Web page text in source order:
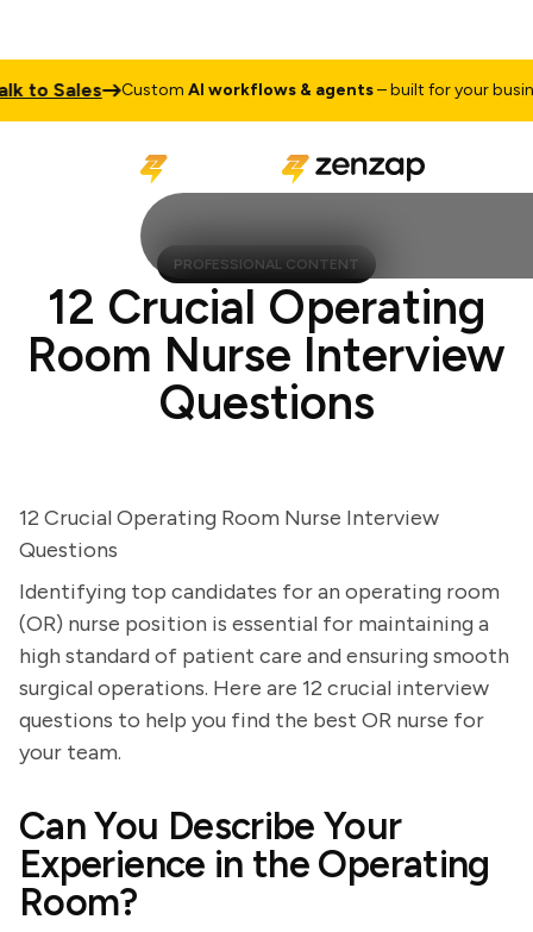
Sales CustomAI workflows & agents– built for your business
PROFESSIONAL CONTENT
12 Crucial Operating
Room Nurse Interview
Questions
12 Crucial Operating Room Nurse Interview
Questions
Identifying top candidates for an operating room
(OR) nurse position is essential for maintaining a
high standard of patient care and ensuring smooth
surgical operations. Here are 12 crucial interview
questions to help you find the best OR nurse for
your team.
Can You Describe Your
Experience in the Operating
Room?